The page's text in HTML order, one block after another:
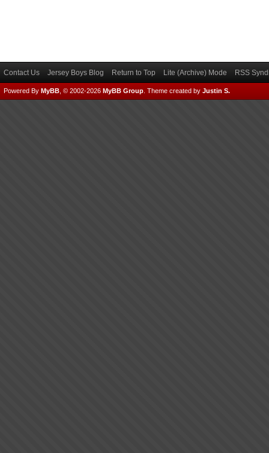
Contact Us Jersey Boys Blog Return to Top Lite (Archive) Mode RSS
Powered By MyBB , © 2002-2026 MyBB Group Theme created by Justin S.